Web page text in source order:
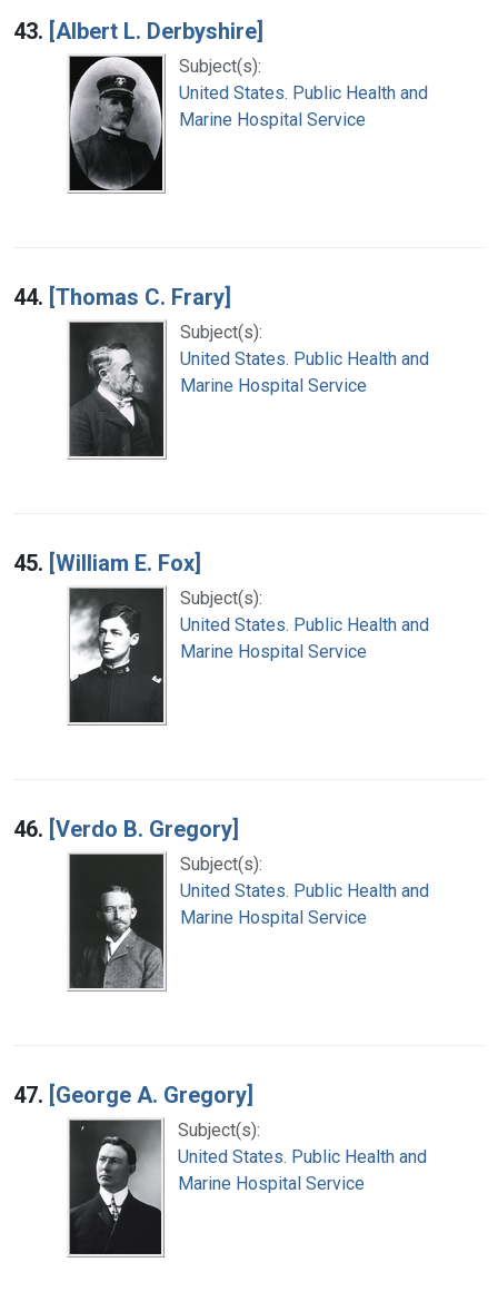
43. [Albert L. Derbyshire]
Subject(s):
United States. Public Health and
Marine Hospital Service
44. [Thomas C. Frary]
Subject(s):
United States. Public Health and
Marine Hospital Service
45. [William E. Fox]
Subject(s):
United States. Public Health and
Marine Hospital Service
46. [Verdo B. Gregory]
Subject(s):
United States. Public Health and
Marine Hospital Service
47. [George A. Gregory]
Subject(s):
United States. Public Health and
Marine Hospital Service